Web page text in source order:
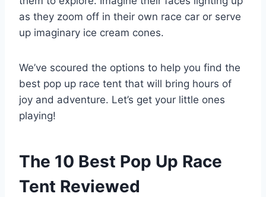
as they zoom off in their own race car or serve
up imaginary ice cream cones.
We’ve scoured the options to help you find the
best pop up race tent that will bring hours of
joy and adventure. Let’s get your little ones
playing!
The 10 Best Pop Up Race
Tent Reviewed